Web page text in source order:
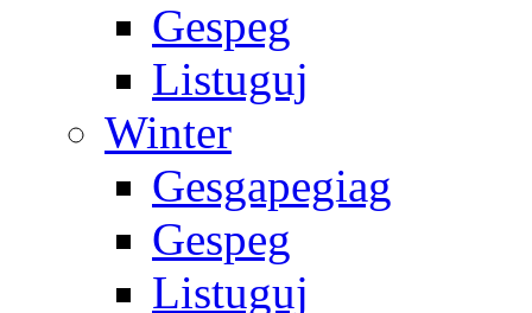
Gespeg
Listuguj
Winter
Gesgapegiag
Gespeg
Listuguj